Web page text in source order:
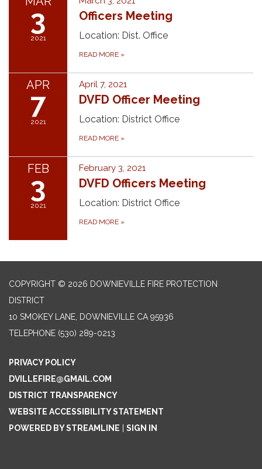
3
2021
Officers Meeting
Location: Dist. Office
READ MORE »
APR
7
2021
April 7, 2021
DVFD Officer Meeting
Location: District Office
READ MORE »
FEB
3
2021
February 3, 2021
DVFD Officers Meeting
Location: District Office
READ MORE »
COPYRIGHT © 2026 DOWNIEVILLE FIRE PROTECTION
DISTRICT
10 SMOKEY LANE, DOWNIEVILLE CA 95936
TELEPHONE (530) 289-0213
PRIVACY POLICY
DVILLEFIRE@GMAIL.COM
DISTRICT TRANSPARENCY
WEBSITE ACCESSIBILITY STATEMENT
POWERED BY STREAMLINE | SIGN IN